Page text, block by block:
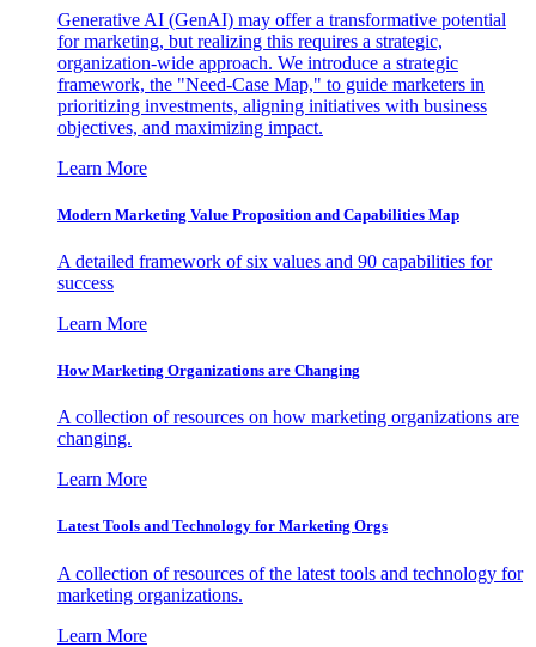
Generative AI (GenAI) may offer a transformative potential
for marketing, but realizing this requires a strategic,
organization-wide approach. We introduce a strategic
framework, the "Need-Case Map," to guide marketers in
prioritizing investments, aligning initiatives with business
objectives, and maximizing impact.
Learn More
Modern Marketing Value Proposition and Capabilities Map
A detailed framework of six values and 90 capabilities for
success
Learn More
How Marketing Organizations are Changing
A collection of resources on how marketing organizations are
changing.
Learn More
Latest Tools and Technology for Marketing Orgs
A collection of resources of the latest tools and technology for
marketing organizations.
Learn More